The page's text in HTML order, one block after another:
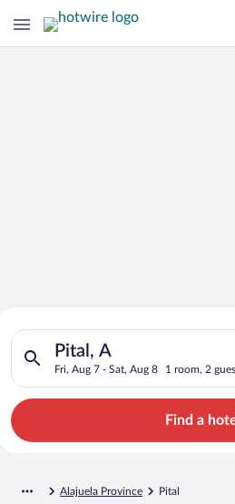
Search for Cheap Deals on
Hotels in Pital
Pital, A
Fri, Aug 7 - Sat, Aug 8 1 room, 2
Search for hotels in Pital, A.
Find a
Alajuela Province Pital